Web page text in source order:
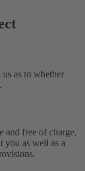
as to whether
and free of charge,
you as well as a